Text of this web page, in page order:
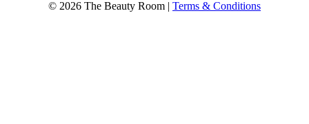
© 2026 The Beauty Room | Terms & Conditions